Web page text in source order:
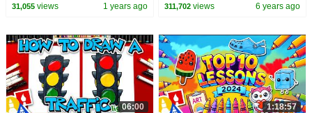
31,055views 1 years ago 311,702 views 6 years ago
06:00 1:18:57